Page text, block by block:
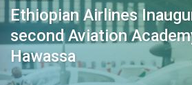
Ethiopian Airlines
second Aviation
Hawassa